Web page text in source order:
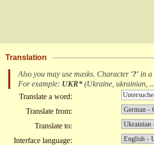
Translation
Also you may use masks. Character '?' in a
For example: UKR* (Ukraine, ukrainian,
Translate a word:
Translate from:
Translate to:
Interface language: